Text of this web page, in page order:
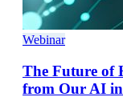
Webinar
The Future of
from Our AI